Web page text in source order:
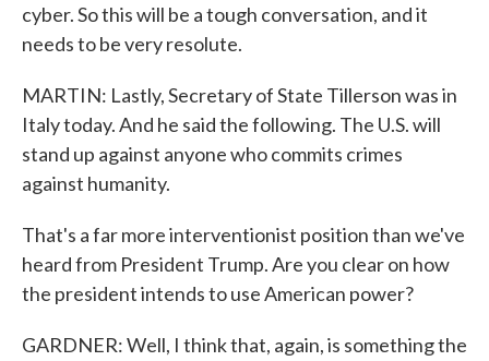
cyber. So this will be a tough conversation, and it
needs to be very resolute.
MARTIN: Lastly, Secretary of State Tillerson was in
Italy today. And he said the following. The U.S. will
stand up against anyone who commits crimes
against humanity.
That's a far more interventionist position than we've
heard from President Trump. Are you clear on how
the president intends to use American power?
GARDNER: Well, I think that, again, is something the